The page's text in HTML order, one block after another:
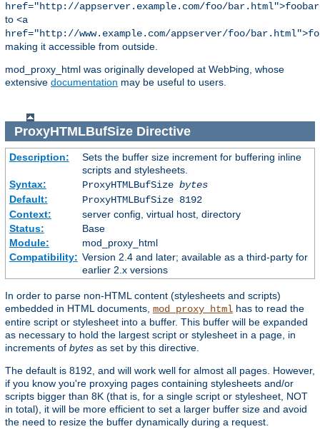
href="http://appserver.example.com/foo/
to <a
href="http://www.example.com/appserver/foo/
making it accessible from outside.
mod_proxy_html was originally developed at WebÞing, whose
extensive documentation may be useful to users.
ProxyHTMLBufSizeDirective
Description:
Sets the buffer size increment for buffering inline
scripts and stylesheets.
Syntax:
ProxyHTMLBufSize bytes
Default:
ProxyHTMLBufSize 8192
Context:
server config, virtual host, directory
Status:
Base
Module:
mod_proxy_html
Compatibility: Version 2.4 and later; available as a third-party for
earlier 2.x versions
In order to parse non-HTML content (stylesheets and scripts)
embedded in HTML documents, mod_proxy_html has to read the
entire script or stylesheet into a buffer. This buffer will be expanded
as necessary to hold the largest script or stylesheet in a page, in
increments of bytes as set by this directive.
The default is 8192, and will work well for almost all pages. However,
if you know you're proxying pages containing stylesheets and/or
scripts bigger than 8K (that is, for a single script or stylesheet, NOT
in total), it will be more efficient to set a larger buffer size and avoid
the need to resize the buffer dynamically during a request.